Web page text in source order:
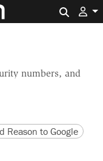
numbers, and
version
URL
Reason to Google